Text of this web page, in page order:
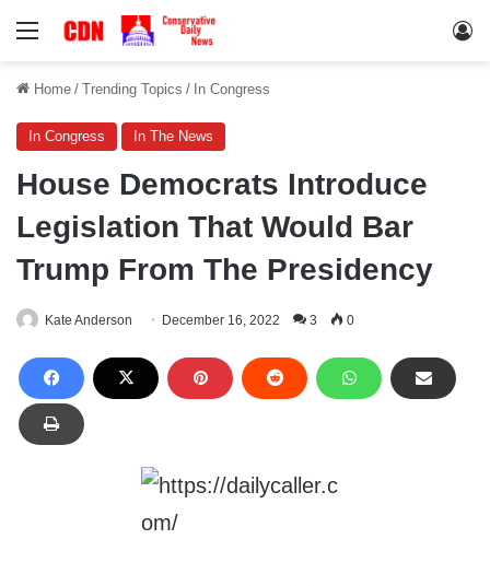
Menu
Home / Trending Topics / In Congress
In Congress In The News
House Democrats Introduce
Legislation That Would Bar
Trump From The Presidency
Kate Anderson December 16, 2022 3 0